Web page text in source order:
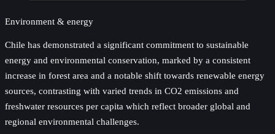
Environment & energy
Chile has demonstrated a significant commitment to sustainable
energy and environmental conservation, marked by a consistent
increase in forest area and a notable shift towards renewable energy
sources, contrasting with varied trends in CO2 emissions and
freshwater resources per capita which reflect broader global and
regional environmental challenges.